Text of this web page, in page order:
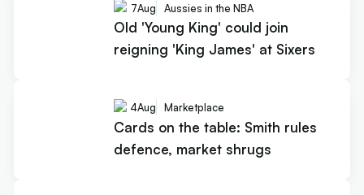
7Aug Aussies in the NBA
Old 'Young King' could join
reigning 'King James' at Sixers
4Aug Marketplace
Cards on the table: Smith rules
defence, market shrugs